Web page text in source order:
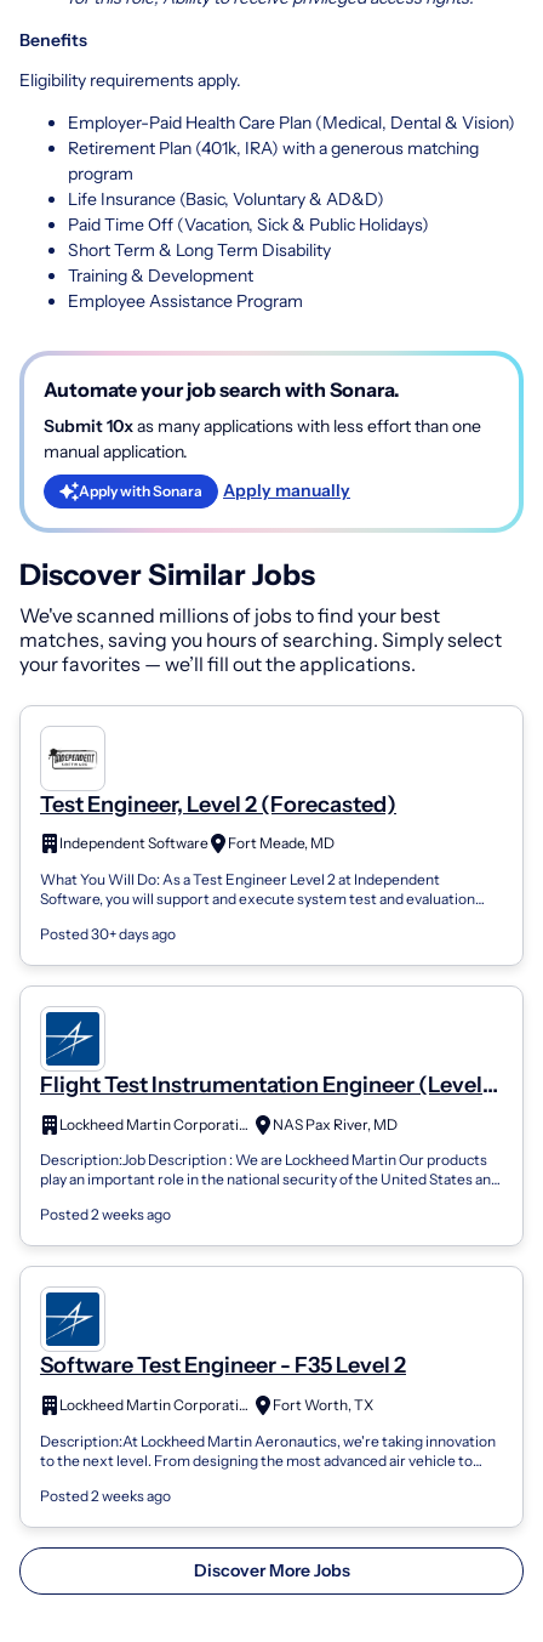
Benefits
Eligibility requirements apply.
Employer-Paid Health Care Plan (Medical, Dental & Vision)
Retirement Plan (401k, IRA) with a generous matching
program
Life Insurance (Basic, Voluntary & AD&D)
Paid Time Off (Vacation, Sick & Public Holidays)
Short Term & Long Term Disability
Training & Development
Employee Assistance Program
Automate your job search with Sonara.
Submit 10xas many applications with less effort than one
manual application.
Apply with Sonara Apply manually
Discover Similar Jobs
We've scanned millions of jobs to find your best
matches, saving you hours of searching. Simply select
your favorites — we’ll fill out the applications.
Test Engineer, Level 2 (Forecasted)
Independent Software
Fort Meade, MD
What You Will Do: As a Test Engineer Level 2 at Independent
Software, you will support and execute system test and evaluation
Posted 30+ days ago
Flight Test Instrumentation Engineer (Level
2)
Lockheed Martin Corporation
NAS Pax River, MD
Description:Job Description : We are Lockheed Martin Our products
play an important role in the national security of the United States and
Posted 2 weeks ago
Software Test Engineer - F35 Level 2
Lockheed Martin Corporation
Fort Worth, TX
Description:At Lockheed Martin Aeronautics, we're taking innovation
to the next level. From designing the most advanced air vehicle to
Posted 2 weeks ago
Discover More Jobs